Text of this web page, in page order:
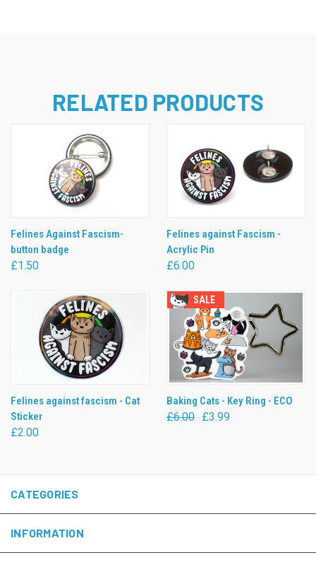
RELATED PRODUCTS
Felines Against Fascism-
button badge
£1.50
Felines against Fascism -
Acrylic Pin
£6.00
Felines against fascism - Cat
Sticker
£2.00
SALE
Baking Cats - Key Ring - ECO
£6.00 £3.99
CATEGORIES
INFORMATION